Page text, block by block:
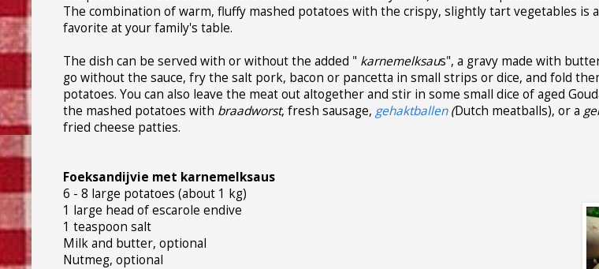
The combination of warm, fluffy mashed potatoes with the crispy, slightly tart vegetables is
favorite at your family's table.
The dish can be served with or without the added " karnemelksaus", a gravy made with
go without the sauce, fry the salt pork, bacon or pancetta in small strips or dice, and fold
potatoes. You can also leave the meat out altogether and stir in some small dice of aged
the mashed potatoes with braadworst, fresh sausage, gehaktballen(Dutch meatballs), or a
fried cheese patties.
Foeksandijvie met karnemelksaus
6 - 8 large potatoes (about 1 kg)
1 large head of escarole endive
1 teaspoon salt
Milk and butter, optional
Nutmeg, optional